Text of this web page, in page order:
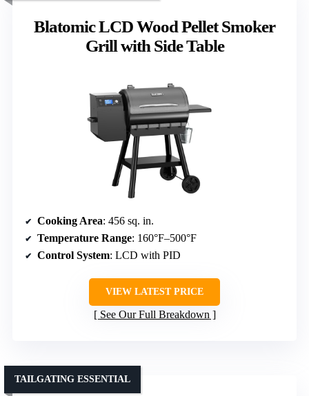
Blatomic LCD Wood Pellet Smoker
Grill with Side Table
Cooking Area: 456 sq. in.
Temperature Range: 160°F–500°F
Control System: LCD with PID
VIEW LATEST PRICE
See Our Full Breakdown
TAILGATING ESSENTIAL